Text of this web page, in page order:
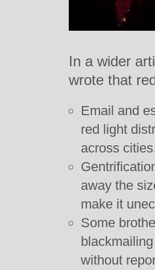
In a wider
wrote that
Email and
red light
across cities.
away the
make it
Some
without